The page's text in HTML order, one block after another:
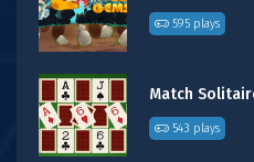
595 plays
Match
543 plays